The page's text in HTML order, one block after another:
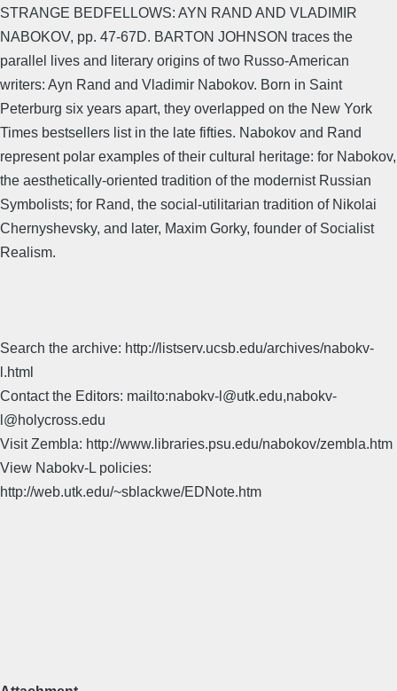
STRANGE BEDFELLOWS: AYN RAND AND VLADIMIR
NABOKOV, pp. 47-67D. BARTON JOHNSON traces the
parallel lives and literary origins of two Russo-American
writers: Ayn Rand and Vladimir Nabokov. Born in Saint
Peterburg six years apart, they overlapped on the New York
Times bestsellers list in the late fifties. Nabokov and Rand
represent polar examples of their cultural heritage: for Nabokov,
the aesthetically-oriented tradition of the modernist Russian
Symbolists; for Rand, the social-utilitarian tradition of Nikolai
Chernyshevsky, and later, Maxim Gorky, founder of Socialist
Realism.
Search the archive: http://listserv.ucsb.edu/archives/nabokv-
l.html
Contact the Editors: mailto:nabokv-l@utk.edu,nabokv-
l@holycross.edu
Visit Zembla: http://www.libraries.psu.edu/nabokov/zembla.htm
View Nabokv-L policies:
http://web.utk.edu/~sblackwe/EDNote.htm